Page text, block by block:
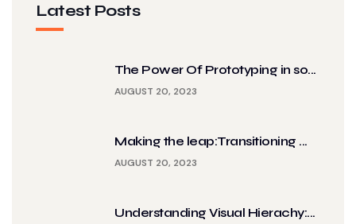
Latest Posts
The Power Of Prototyping in so...
AUGUST 20, 2023
Making the leap:Transitioning ...
AUGUST 20, 2023
Understanding Visual Hierachy:...